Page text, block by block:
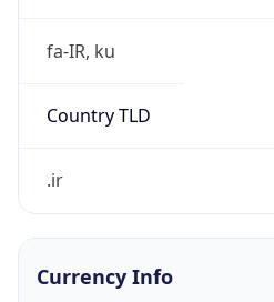
fa-IR, ku
Country TLD
.ir
Currency Info